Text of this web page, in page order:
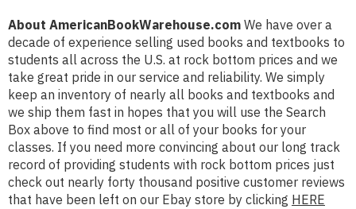
About AmericanBookWarehouse.com We have over a
decade of experience selling used books and textbooks to
students all across the U.S. at rock bottom prices and we
take great pride in our service and reliability. We simply
keep an inventory of nearly all books and textbooks and
we ship them fast in hopes that you will use the Search
Box above to find most or all of your books for your
classes. If you need more convincing about our long track
record of providing students with rock bottom prices just
check out nearly forty thousand positive customer reviews
that have been left on our Ebay store by clicking HERE